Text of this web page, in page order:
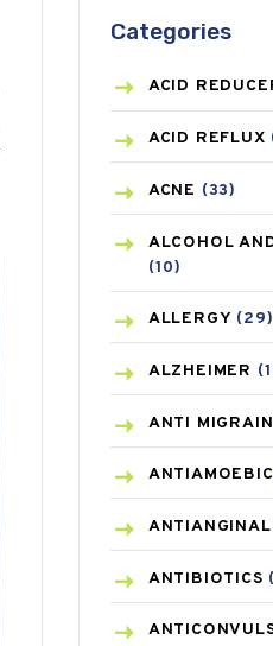
Categories
ACID
ACID REFLUX
ACNE (33)
ALCOHOL
(10)
ALLERGY (29)
ALZHEIMER
ANTI
ANTIAMOEBIC
ANTIBIOTICS